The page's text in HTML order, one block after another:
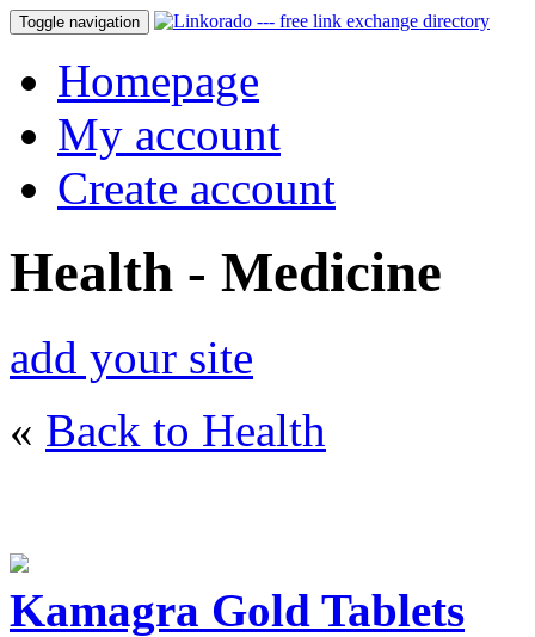
Toggle navigation
Homepage
My account
Create account
Health - Medicine
add your site
« Back to Health
Kamagra Gold Tablets